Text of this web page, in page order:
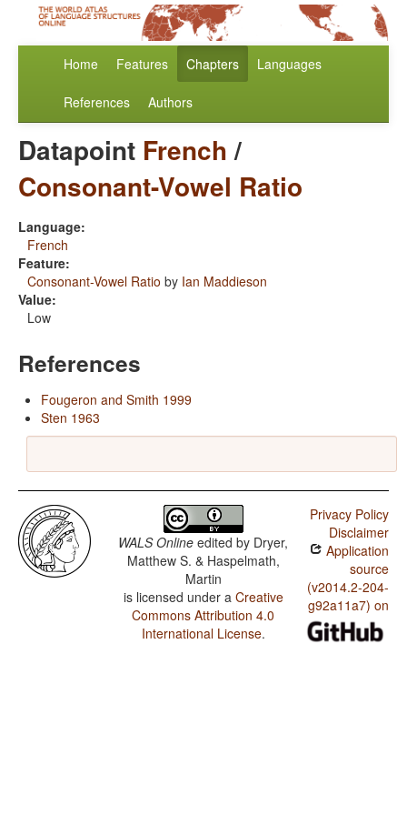
Home Features Chapters Languages
References Authors
Datapoint French/
Consonant-Vowel Ratio
Language:
French
Feature:
Consonant-Vowel Ratio by Ian Maddieson
Value:
Low
References
Fougeron and Smith 1999
Sten 1963
WALS Online edited by Dryer,
Matthew S. & Haspelmath,
Martin
is licensed under a Creative
Commons Attribution 4.0
International License.
Privacy Policy
Disclaimer
Application
source
(v2014.2-204-
g92a11a7) on